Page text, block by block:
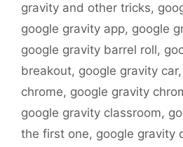
gravity and other tricks,
google gravity app, google
google gravity barrel roll,
breakout, google gravity car,
chrome, google gravity
google gravity classroom,
the first one, google gravity